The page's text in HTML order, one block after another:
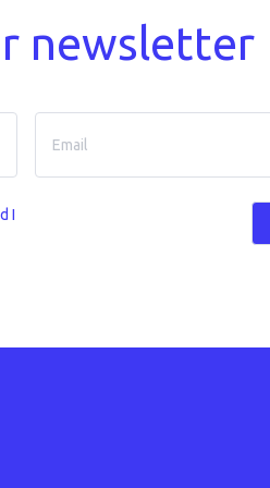
newsletter
I